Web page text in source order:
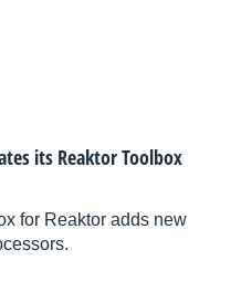
its Reaktor Toolbox
for Reaktor adds new